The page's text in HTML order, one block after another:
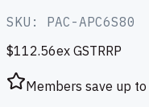
SKU: PAC-APC6S80
$112.56ex GSTRRP
Members save up to